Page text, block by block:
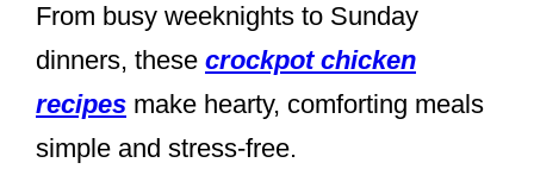
From busy weeknights to Sunday
dinners, these crockpot chicken
recipes make hearty, comforting meals
simple and stress-free.